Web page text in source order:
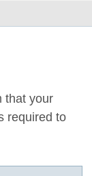
that your
required to